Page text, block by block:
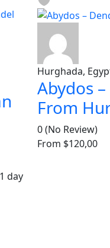
day
Hurghada,
Abydos
From
0(No Review)
From $120,00